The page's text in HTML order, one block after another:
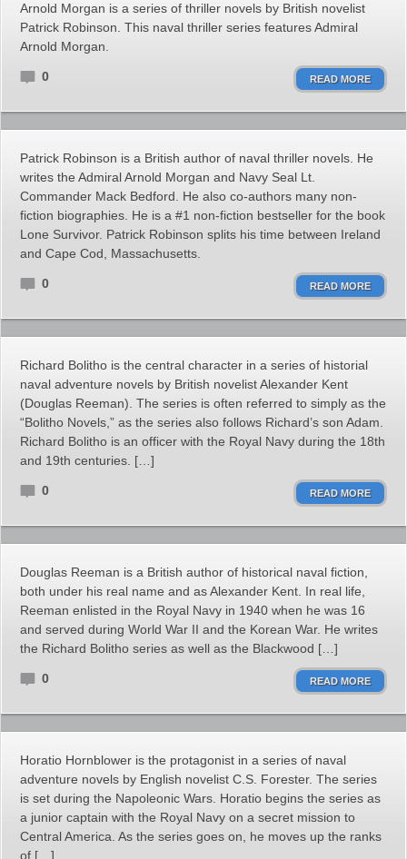
Arnold Morgan is a series of thriller novels by British novelist
Patrick Robinson. This naval thriller series features Admiral
Arnold Morgan.
0 READ MORE
Patrick Robinson is a British author of naval thriller novels. He
writes the Admiral Arnold Morgan and Navy Seal Lt.
Commander Mack Bedford. He also co-authors many non-
fiction biographies. He is a #1 non-fiction bestseller for the book
Lone Survivor. Patrick Robinson splits his time between Ireland
and Cape Cod, Massachusetts.
0 READ MORE
Richard Bolitho is the central character in a series of historial
naval adventure novels by British novelist Alexander Kent
(Douglas Reeman). The series is often referred to simply as the
“Bolitho Novels,” as the series also follows Richard’s son Adam.
Richard Bolitho is an officer with the Royal Navy during the 18th
and 19th centuries. […]
0 READ MORE
Douglas Reeman is a British author of historical naval fiction,
both under his real name and as Alexander Kent. In real life,
Reeman enlisted in the Royal Navy in 1940 when he was 16
and served during World War II and the Korean War. He writes
the Richard Bolitho series as well as the Blackwood […]
0 READ MORE
Horatio Hornblower is the protagonist in a series of naval
adventure novels by English novelist C.S. Forester. The series
is set during the Napoleonic Wars. Horatio begins the series as
a junior captain with the Royal Navy on a secret mission to
Central America. As the series goes on, he moves up the ranks
of […]